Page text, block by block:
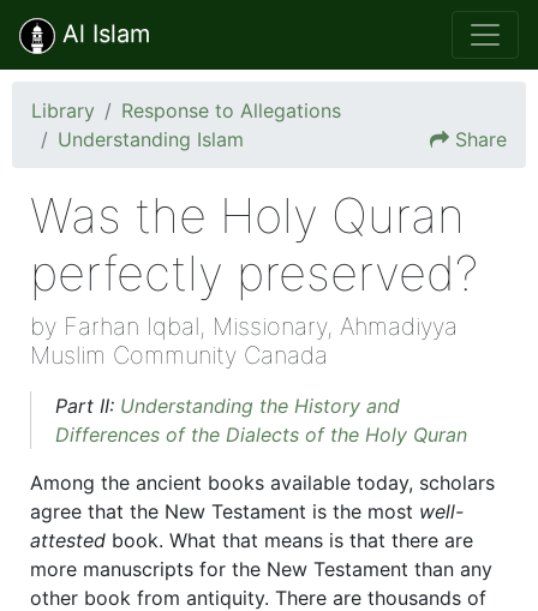
Al Islam
Library
Response to Allegations
Understanding Islam
Share
Was the Holy Quran
perfectly preserved?
by Farhan Iqbal, Missionary, Ahmadiyya
Muslim Community Canada
Part II: Understanding the History and
Differences of the Dialects of the Holy Quran
Among the ancient books available today, scholars
agree that the New Testament is the most well-
attested book. What that means is that there are
more manuscripts for the New Testament than any
other book from antiquity. There are thousands of